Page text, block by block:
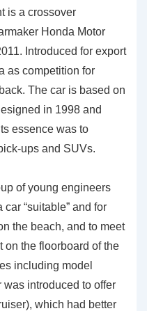
is a crossover
Honda Motor
Introduced for export
as competition for
The car is based on
in 1998 and
essence was to
ups and SUVs.
of young engineers
“suitable” and for
the beach, and to meet
the floorboard of the
including model
introduced to offer
which had better